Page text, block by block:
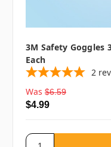
3M Safety Goggles
Each
2
Was $6.59
$4.99